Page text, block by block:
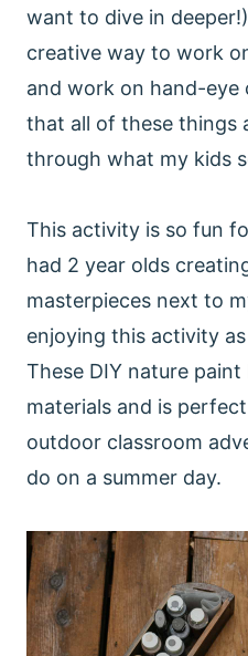
want to dive in
creative way to work
and work on hand-eye
that all of these things
through what my kids
This activity is so fun
had 2 year olds
masterpieces next to
enjoying this activity
These DIY nature paint
materials and is
outdoor classroom
do on a summer day.